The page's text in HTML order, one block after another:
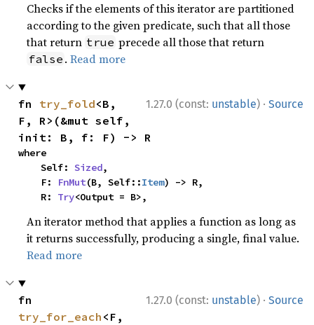
Checks if the elements of this iterator are partitioned
according to the given predicate, such that all those
that return true precede all those that return
false .Read more
1.27.0 (const: unstable) · Source
fn try_fold<B,
F, R>(&mut self,
init: B, f: F) -> R
where
    Self:
Sized,
    F:
FnMut(B, Self::Item) -> R,
    R:
Try<Output = B>,
An iterator method that applies a function as long as
it returns successfully, producing a single, final value.
Read more
1.27.0 (const: unstable) · Source
try_for_each <F,